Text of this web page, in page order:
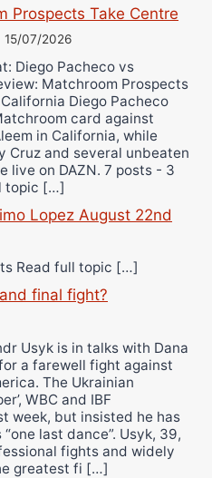
Prospects Take Centre
15/07/2026
Diego Pacheco vs
Matchroom Prospects
Diego Pacheco
card against
in California, while
Cruz and several unbeaten
live on DAZN. 7 posts - 3
topic […]
Lopez August 22nd
Read full topic […]
final fight?
Usyk is in talks with Dana
a farewell fight against
The Ukrainian
WBC and IBF
week, but insisted he has
last dance”. Usyk, 39,
fights and widely
greatest fi […]